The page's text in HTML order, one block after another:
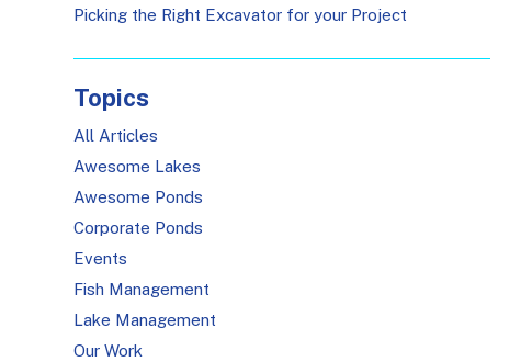
Picking the Right Excavator for your Project
Topics
All Articles
Awesome Lakes
Awesome Ponds
Corporate Ponds
Events
Fish Management
Lake Management
Our Work